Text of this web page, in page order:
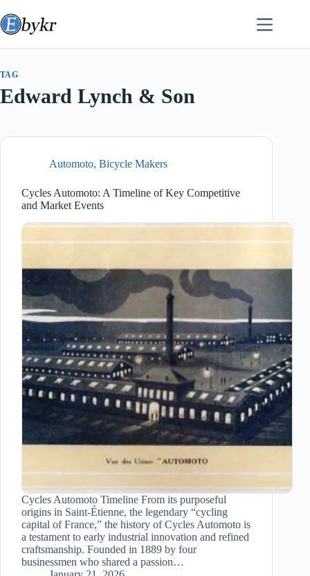
to
content
TAG
Edward Lynch & Son
Automoto, Bicycle Makers
Cycles Automoto: A Timeline of Key Competitive
and Market Events
Cycles Automoto Timeline From its purposeful
origins in Saint-Étienne, the legendary “cycling
capital of France,” the history of Cycles Automoto is
a testament to early industrial innovation and refined
craftsmanship. Founded in 1889 by four
businessmen who shared a passion…